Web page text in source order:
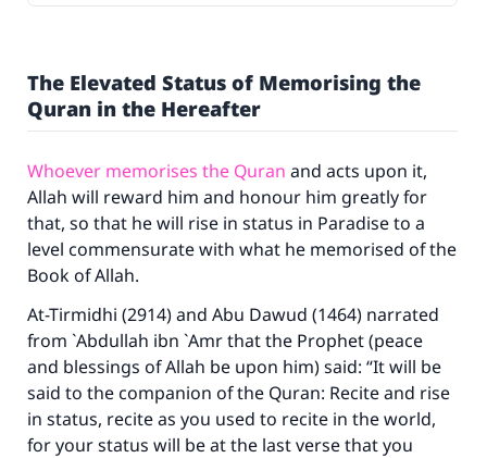
The Elevated Status of Memorising the
Quran in the Hereafter
Whoever memorises the Quran and acts upon it,
Allah will reward him and honour him greatly for
that, so that he will rise in status in Paradise to a
level commensurate with what he memorised of the
Book of Allah.
At-Tirmidhi (2914) and Abu Dawud (1464) narrated
from `Abdullah ibn `Amr that the Prophet (peace
and blessings of Allah be upon him) said: “It will be
said to the companion of the Quran: Recite and rise
in status, recite as you used to recite in the world,
for your status will be at the last verse that you